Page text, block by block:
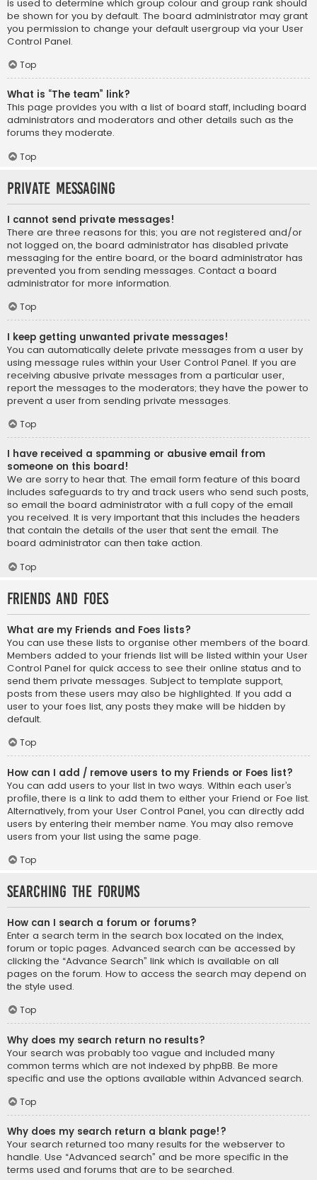
is used to determine which group colour and group rank should
be shown for you by default. The board administrator may grant
you permission to change your default usergroup via your User
Control Panel.
Top
What is “The team” link?
This page provides you with a list of board staff, including board
administrators and moderators and other details such as the
forums they moderate.
Top
Private Messaging
I cannot send private messages!
There are three reasons for this; you are not registered and/or
not logged on, the board administrator has disabled private
messaging for the entire board, or the board administrator has
prevented you from sending messages. Contact a board
administrator for more information.
Top
I keep getting unwanted private messages!
You can automatically delete private messages from a user by
using message rules within your User Control Panel. If you are
receiving abusive private messages from a particular user,
report the messages to the moderators; they have the power to
prevent a user from sending private messages.
Top
I have received a spamming or abusive email from
someone on this board!
We are sorry to hear that. The email form feature of this board
includes safeguards to try and track users who send such posts,
so email the board administrator with a full copy of the email
you received. It is very important that this includes the headers
that contain the details of the user that sent the email. The
board administrator can then take action.
Top
Friends and Foes
What are my Friends and Foes lists?
You can use these lists to organise other members of the board.
Members added to your friends list will be listed within your User
Control Panel for quick access to see their online status and to
send them private messages. Subject to template support,
posts from these users may also be highlighted. If you add a
user to your foes list, any posts they make will be hidden by
default.
Top
How can I add / remove users to my Friends or Foes list?
You can add users to your list in two ways. Within each user’s
profile, there is a link to add them to either your Friend or Foe list.
Alternatively, from your User Control Panel, you can directly add
users by entering their member name. You may also remove
users from your list using the same page.
Top
Searching the Forums
How can I search a forum or forums?
Enter a search term in the search box located on the index,
forum or topic pages. Advanced search can be accessed by
clicking the “Advance Search” link which is available on all
pages on the forum. How to access the search may depend on
the style used.
Top
Why does my search return no results?
Your search was probably too vague and included many
common terms which are not indexed by phpBB. Be more
specific and use the options available within Advanced search.
Top
Why does my search return a blank page!?
Your search returned too many results for the webserver to
handle. Use “Advanced search” and be more specific in the
terms used and forums that are to be searched.